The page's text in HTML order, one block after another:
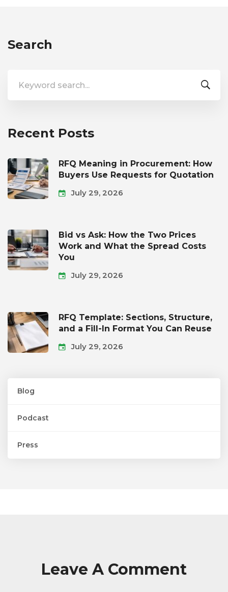
Search
for:
Recent Posts
RFQ Meaning in Procurement: How
Buyers Use Requests for Quotation
July 29, 2026
Bid vs Ask: How the Two Prices
Work and What the Spread Costs
You
July 29, 2026
RFQ Template: Sections, Structure,
and a Fill-In Format You Can Reuse
July 29, 2026
Blog
Podcast
Press
Leave A Comment